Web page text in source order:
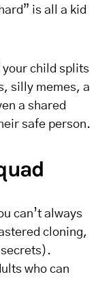
is all a kid
your child splits
silly memes, a
a shared
safe person.
can’t always
cloning,
secrets).
who can